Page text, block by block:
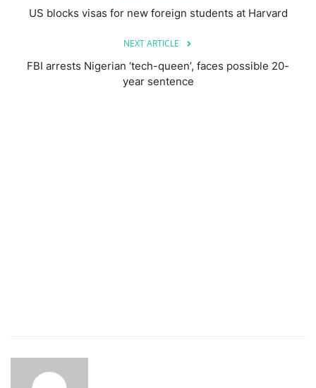
US blocks visas for new foreign students at Harvard
NEXT ARTICLE
FBI arrests Nigerian ‘tech-queen’, faces possible 20-
year sentence